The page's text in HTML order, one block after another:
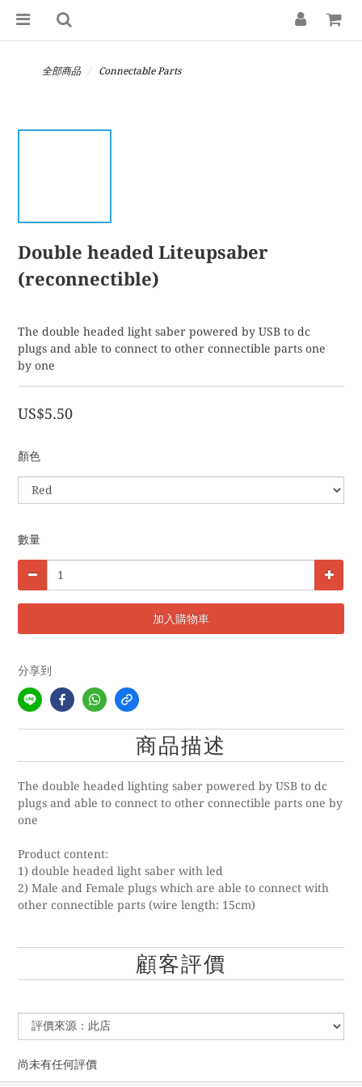
全部商品 Connectable Parts
Double headed Liteupsaber
(reconnectible)
The double headed light saber powered by USB to dc
plugs and able to connect to other connectible parts one
by one
US$5.50
顏色
數量
加入購物車
分享到
商品描述
The double headed lighting saber powered by USB to dc
plugs and able to connect to other connectible parts one by
one
Product content:
1) double headed light saber with led
2) Male and Female plugs which are able to connect with
other connectible parts (wire length: 15cm)
顧客評價
尚未有任何評價